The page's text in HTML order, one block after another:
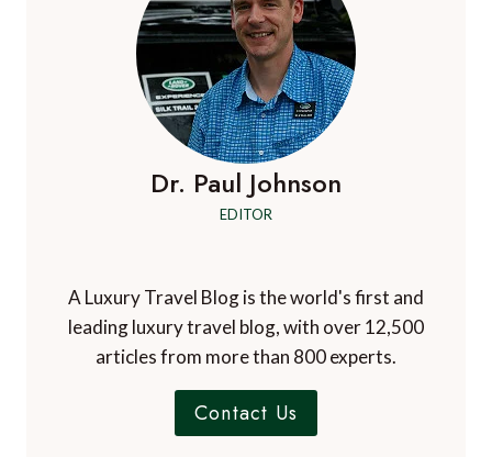
Dr. Paul Johnson
EDITOR
A Luxury Travel Blog is the world's first and
leading luxury travel blog, with over 12,500
articles from more than 800 experts.
Contact Us